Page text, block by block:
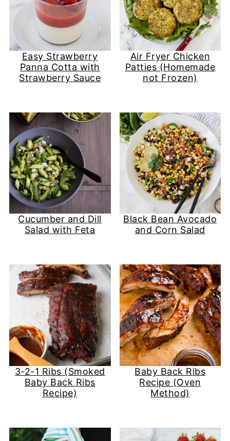
Easy Strawberry
Panna Cotta with
Strawberry Sauce
Air Fryer Chicken
Patties (Homemade
not Frozen)
Cucumber and Dill
Salad with Feta
Black Bean Avocado
and Corn Salad
3-2-1 Ribs (Smoked
Baby Back Ribs
Recipe)
Baby Back Ribs
Recipe (Oven
Method)